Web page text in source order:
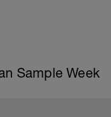
Sample Week